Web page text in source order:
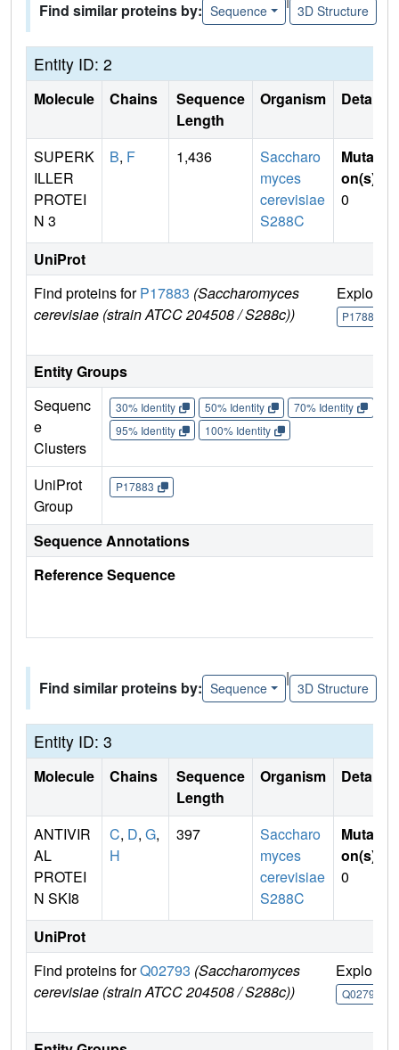
Find similar proteins by: Sequence 3D Structure
Entity ID: 2
Molecule Chains
Sequence
Length
Organism Details
SUPERK
ILLER
PROTEI
N 3
B, F 1,436
Saccharo
myces
cerevisiae
S288C
Mutati
on(s)
0
UniProt
Find proteins forP17883 (Saccharomyces
cerevisiae (strain ATCC 204508 / S288c))
Explore
P17883
Entity Groups
Sequenc
e
Clusters
30% Identity 50% Identity 70% Identity
95% Identity
100% Identity
UniProt
Group
P17883
Sequence Annotations
Reference Sequence
Find similar proteins by: Sequence
|
3D Structure
Entity ID: 3
Molecule Chains
Sequence
Length
Organism Details
ANTIVIR
AL
PROTEI
N SKI8
C, D, G,
H
397
Saccharo
myces
cerevisiae
S288C
Mutati
on(s)
0
UniProt
Find proteins forQ02793 (Saccharomyces
cerevisiae (strain ATCC 204508 / S288c))
Explore
Q02793